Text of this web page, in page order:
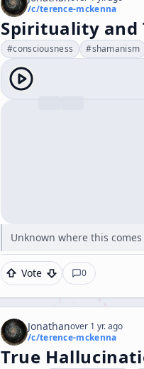
/c/terence-mckenna
Spirituality and
#consciousness #shamanism
Unknown where this
Vote 0
Jonathanover 1 yr. ago
/c/terence-mckenna
True